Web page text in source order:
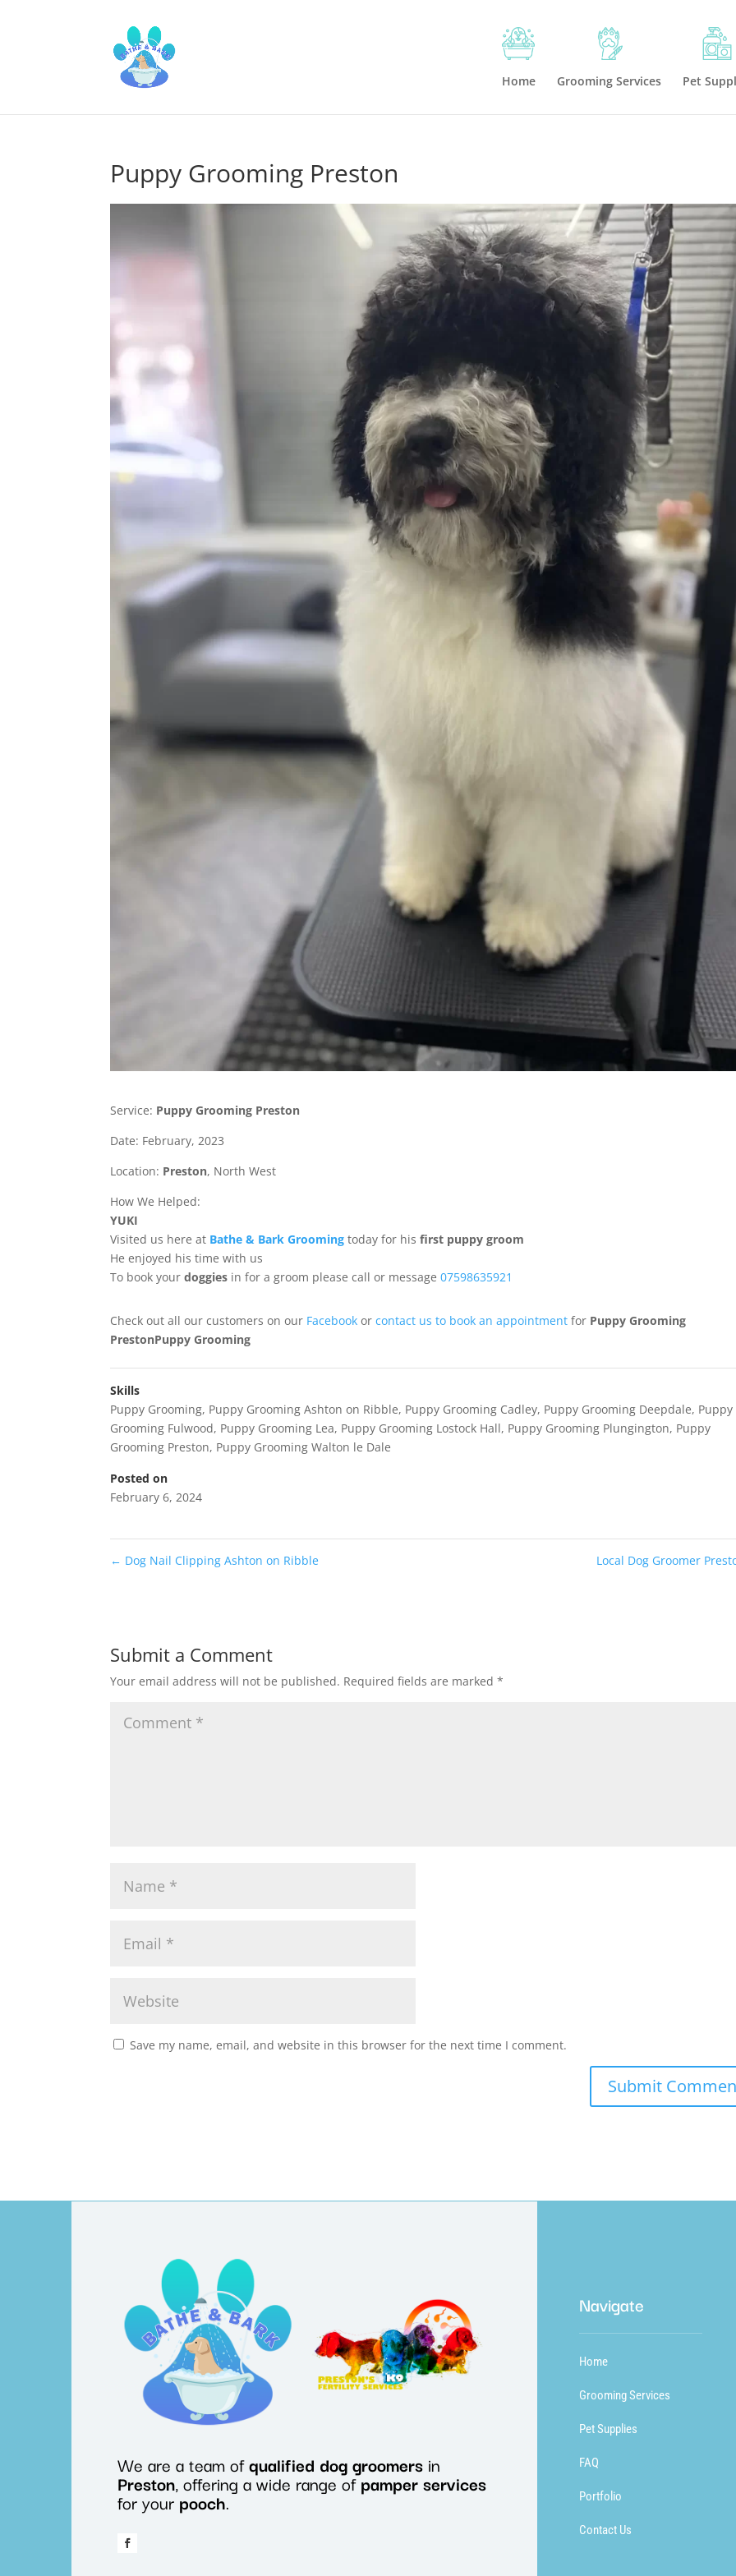
Home Grooming Services Pet
Puppy Grooming Preston
Service: Puppy Grooming Preston
Date: February, 2023
Location: Preston, North West
How We Helped:
YUKI
Visited us here at Bathe & Bark Groomingtoday for hisfirst puppy groom
He enjoyed his time with us
To book yourdoggies in for a groom please call or message07598635921
Check out all our customers on our Facebookorcontact us to book an appointment for Puppy Grooming
PrestonPuppy Grooming
Skills
Puppy Grooming, Puppy Grooming Ashton on Ribble, Puppy Grooming Cadley, Puppy Grooming Deepdale, Puppy
Grooming Fulwood, Puppy Grooming Lea, Puppy Grooming Lostock Hall, Puppy Grooming Plungington, Puppy
Grooming Preston, Puppy Grooming Walton le Dale
Posted on
February 6, 2024
← Dog Nail Clipping Ashton on Ribble Local Dog Groomer
Submit a Comment
Your email address will not be published. Required fields are marked*
Save my name, email, and website in this browser for the next time I comment.
We are a team ofqualified doggroomers in
Preston, offering a wide range ofpamperservices
for your pooch.
Navigate
Home
Grooming Services
Pet Supplies
FAQ
Portfolio
Contact Us